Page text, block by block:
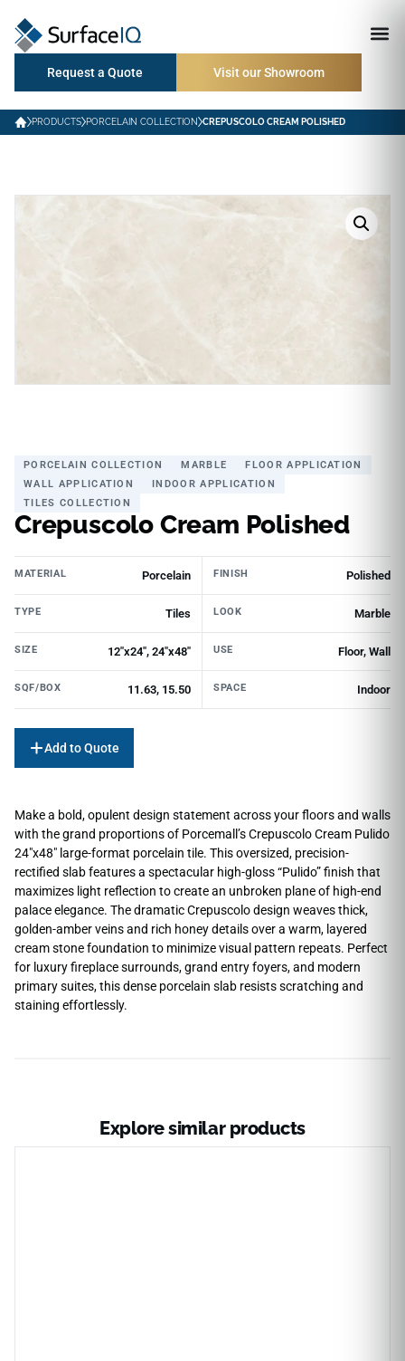
Request a Quote Visit our Showroom
PRODUCTS PORCELAIN COLLECTION CREPUSCOLO CREAM POLISHED
PORCELAIN COLLECTION MARBLE
FLOOR APPLICATION
WALL APPLICATION
INDOOR APPLICATION
TILES COLLECTION
Crepuscolo Cream Polished
MATERIAL Porcelain FINISH Polished
TYPE Tiles LOOK Marble
SIZE 12"x24", 24"x48" USE Floor, Wall
SQF/BOX 11.63, 15.50 SPACE Indoor
Add to Quote
Make a bold, opulent design statement across your floors and walls
with the grand proportions of Porcemall’s Crepuscolo Cream Pulido
24″x48″ large-format porcelain tile. This oversized, precision-
rectified slab features a spectacular high-gloss “Pulido” finish that
maximizes light reflection to create an unbroken plane of high-end
palace elegance. The dramatic Crepuscolo design weaves thick,
golden-amber veins and rich honey details over a warm, layered
cream stone foundation to minimize visual pattern repeats. Perfect
for luxury fireplace surrounds, grand entry foyers, and modern
primary suites, this dense porcelain slab resists scratching and
staining effortlessly.
Explore similar products